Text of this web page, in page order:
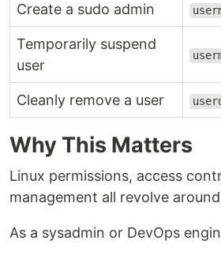
Create a sudo admin
Temporarily suspend
user
Cleanly remove a user
Why This Matters
Linux permissions, access
management all revolve
As a sysadmin or DevOps